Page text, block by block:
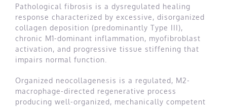
Pathological fibrosis is a dysregulated healing
response characterized by excessive, disorganized
collagen deposition (predominantly Type III),
chronic M1-dominant inflammation, myofibroblast
activation, and progressive tissue stiffening that
impairs normal function.
Organized neocollagenesis is a regulated, M2-
macrophage-directed regenerative process
producing well-organized, mechanically competent